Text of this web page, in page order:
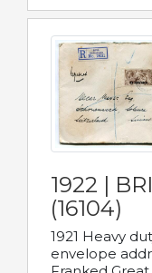
1922 |
(16104)
1921 Heavy
envelope